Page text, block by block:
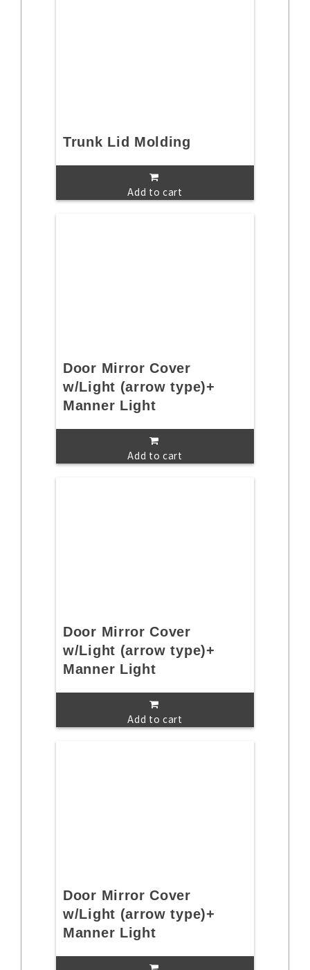
Trunk Lid Molding
Add to cart
Door Mirror Cover
w/Light (arrow type)+
Manner Light
Add to cart
Door Mirror Cover
w/Light (arrow type)+
Manner Light
Add to cart
Door Mirror Cover
w/Light (arrow type)+
Manner Light